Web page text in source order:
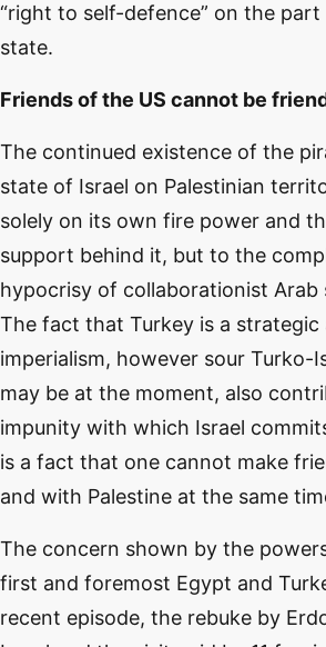
“right to self-defence” on the
state.
Friends of the US cannot be
The continued existence of the
state of Israel on Palestinian
solely on its own fire power and
support behind it, but to the
hypocrisy of collaborationist Arab
The fact that Turkey is a strategic
imperialism, however sour Turko-
may be at the moment, also
impunity with which Israel
is a fact that one cannot make
and with Palestine at the same
The concern shown by the
first and foremost Egypt and
recent episode, the rebuke by